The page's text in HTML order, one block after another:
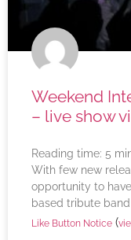
Weekend
– live show
Reading time: 5
With few new
opportunity to
based tribute
Like Button Notice (